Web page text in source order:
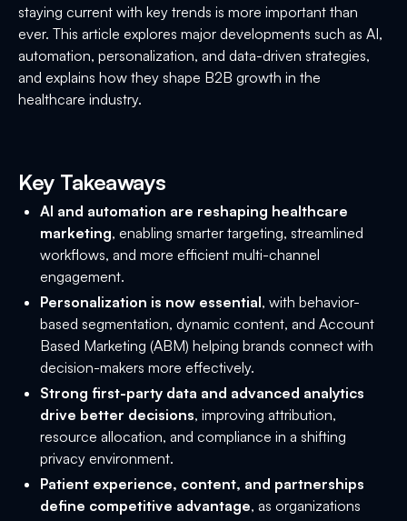
staying current with key trends is more important than
ever. This article explores major developments such as AI,
automation, personalization, and data-driven strategies,
and explains how they shape B2B growth in the
healthcare industry.
Key Takeaways
AI and automation are reshaping healthcare
marketing, enabling smarter targeting, streamlined
workflows, and more efficient multi-channel
engagement.
Personalization is now essential, with behavior-
based segmentation, dynamic content, and Account
Based Marketing (ABM) helping brands connect with
decision-makers more effectively.
Strong first-party data and advanced analytics
drive better decisions, improving attribution,
resource allocation, and compliance in a shifting
privacy environment.
Patient experience, content, and partnerships
define competitive advantage, as organizations